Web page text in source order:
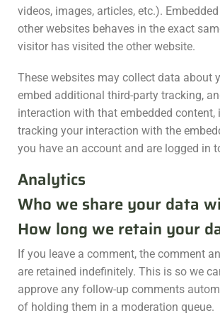
videos, images, articles, etc.).
other websites behaves in the exact
visitor has visited the other website.
These websites may collect data about
embed additional third-party tracking,
interaction with that embedded content,
tracking your interaction with the
you have an account and are logged in
Analytics
Who we share your data
How long we retain your
If you leave a comment, the comment
are retained indefinitely. This is so we
approve any follow-up comments
of holding them in a moderation queue.